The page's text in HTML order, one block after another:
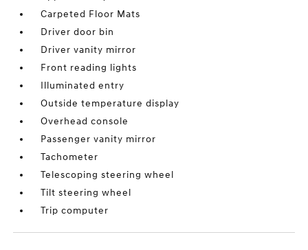
Carpeted Floor Mats
Driver door bin
Driver vanity mirror
Front reading lights
Illuminated entry
Outside temperature display
Overhead console
Passenger vanity mirror
Tachometer
Telescoping steering wheel
Tilt steering wheel
Trip computer